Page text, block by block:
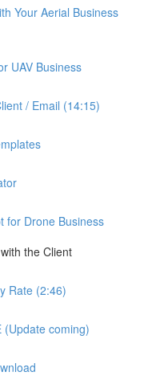
Your Aerial Business
UAV Business
/ Email (14:15)
for Drone Business
the Client
Rate (2:46)
(Update coming)